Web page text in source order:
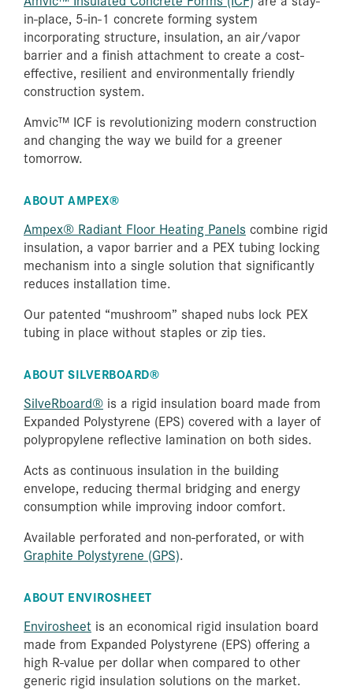
in-place, 5-in-1 concrete forming system
incorporating structure, insulation, an air/vapor
barrier and a finish attachment to create a cost-
effective, resilient and environmentally friendly
construction system.
Amvic™ ICF is revolutionizing modern construction
and changing the way we build for a greener
tomorrow.
ABOUT AMPEX®
Ampex® Radiant Floor Heating Panels combine rigid
insulation, a vapor barrier and a PEX tubing locking
mechanism into a single solution that significantly
reduces installation time.
Our patented “mushroom” shaped nubs lock PEX
tubing in place without staples or zip ties.
ABOUT SILVERBOARD®
SilveRboard® is a rigid insulation board made from
Expanded Polystyrene (EPS) covered with a layer of
polypropylene reflective lamination on both sides.
Acts as continuous insulation in the building
envelope, reducing thermal bridging and energy
consumption while improving indoor comfort.
Available perforated and non-perforated, or with
Graphite Polystyrene (GPS).
ABOUT ENVIROSHEET
Envirosheet is an economical rigid insulation board
made from Expanded Polystyrene (EPS) offering a
high R-value per dollar when compared to other
generic rigid insulation solutions on the market.